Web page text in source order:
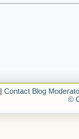
| Contact Blog
©